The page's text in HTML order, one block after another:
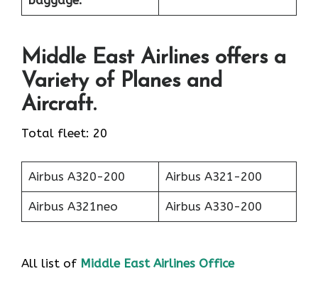
Middle East Airlines offers a
Variety of Planes and
Aircraft.
Total fleet: 20
Airbus A320-200 Airbus A321-200
Airbus A321neo Airbus A330-200
All list of Middle East Airlines Office